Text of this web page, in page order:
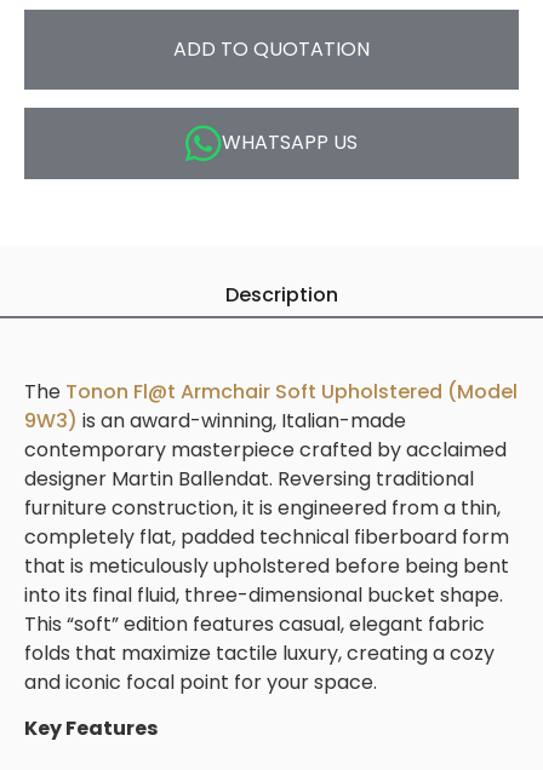
ADD TO QUOTATION
WHATSAPP US
Description
The Tonon Fl@t Armchair Soft Upholstered (Model
9W3) is an award-winning, Italian-made
contemporary masterpiece crafted by acclaimed
designer Martin Ballendat. Reversing traditional
furniture construction, it is engineered from a thin,
completely flat, padded technical fiberboard form
that is meticulously upholstered before being bent
into its final fluid, three-dimensional bucket shape.
This “soft” edition features casual, elegant fabric
folds that maximize tactile luxury, creating a cozy
and iconic focal point for your space.
Key Features